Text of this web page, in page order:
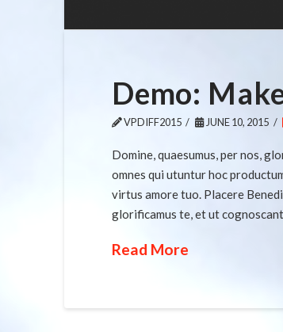
Demo:
VPDIFF2015 JUNE 10, 2015
Domine, quaesumus, per nos,
omnes qui utuntur hoc
virtus amore tuo. Placere
glorificamus te, et ut
Read More